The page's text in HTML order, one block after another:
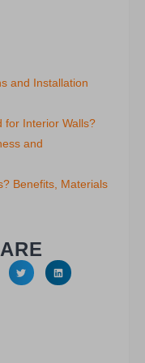
and Installation
for Interior Walls?
and
Benefits, Materials